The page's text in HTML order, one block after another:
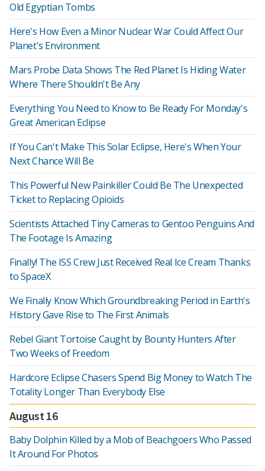
Old Egyptian Tombs
Here's How Even a Minor Nuclear War Could Affect Our
Planet's Environment
Mars Probe Data Shows The Red Planet Is Hiding Water
Where There Shouldn't Be Any
Everything You Need to Know to Be Ready For Monday's
Great American Eclipse
If You Can't Make This Solar Eclipse, Here's When Your
Next Chance Will Be
This Powerful New Painkiller Could Be The Unexpected
Ticket to Replacing Opioids
Scientists Attached Tiny Cameras to Gentoo Penguins And
The Footage Is Amazing
Finally! The ISS Crew Just Received Real Ice Cream Thanks
to SpaceX
We Finally Know Which Groundbreaking Period in Earth's
History Gave Rise to The First Animals
Rebel Giant Tortoise Caught by Bounty Hunters After
Two Weeks of Freedom
Hardcore Eclipse Chasers Spend Big Money to Watch The
Totality Longer Than Everybody Else
August 16
Baby Dolphin Killed by a Mob of Beachgoers Who Passed
It Around For Photos